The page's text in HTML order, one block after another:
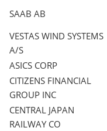
SAAB AB
VESTAS WIND SYSTEMS
A/S
ASICS CORP
CITIZENS FINANCIAL
GROUP INC
CENTRAL JAPAN
RAILWAY CO